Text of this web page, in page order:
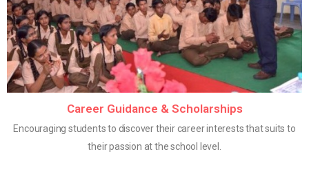
Career Guidance & Scholarships
Encouraging students to discover their career interests that suits to
their passion at the school level.